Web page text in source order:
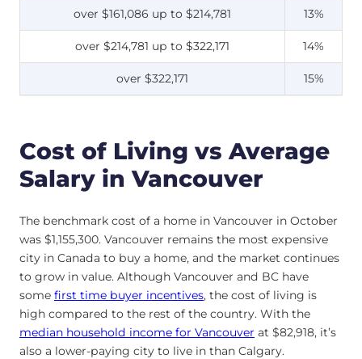
over $161,086 up to $214,781 13%
over $214,781 up to $322,171 14%
over $322,171 15%
Cost of Living vs Average
Salary in Vancouver
The benchmark cost of a home in Vancouver in October
was $1,155,300. Vancouver remains the most expensive
city in Canada to buy a home, and the market continues
to grow in value. Although Vancouver and BC have
some first time buyer incentives, the cost of living is
high compared to the rest of the country. With the
median household income for Vancouver at $82,918, it’s
also a lower-paying city to live in than Calgary.